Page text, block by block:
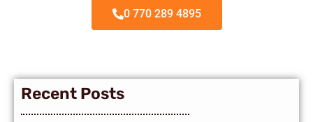
0 770 289 4895
Recent Posts